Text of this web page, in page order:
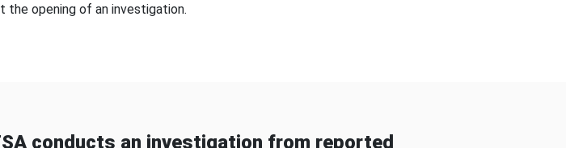
the opening of an investigation.
conducts an investigation from reported